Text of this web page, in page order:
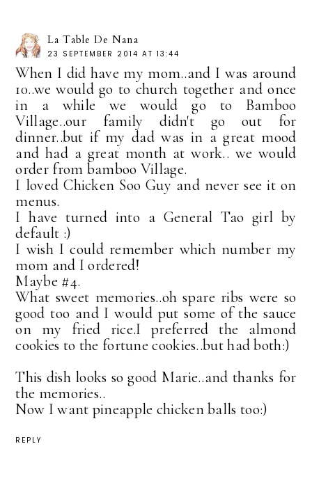
La Table De Nana
23 SEPTEMBER 2014 AT 13:44
When I did have my mom..and I was around
10..we would go to church together and once
in a while we would go to Bamboo
Village..our family didn't go out for
dinner..but if my dad was in a great mood
and had a great month at work.. we would
order from bamboo Village.
I loved Chicken Soo Guy and never see it on
menus.
I have turned into a General Tao girl by
default :)
I wish I could remember which number my
mom and I ordered!
Maybe #4.
What sweet memories..oh spare ribs were so
good too and I would put some of the sauce
on my fried rice.I preferred the almond
cookies to the fortune cookies..but had both:)
This dish looks so good Marie..and thanks for
the memories..
Now I want pineapple chicken balls too:)
REPLY